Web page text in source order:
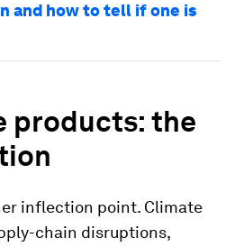
and how to tell if one is
products: the
inflection point. Climate
chain disruptions,